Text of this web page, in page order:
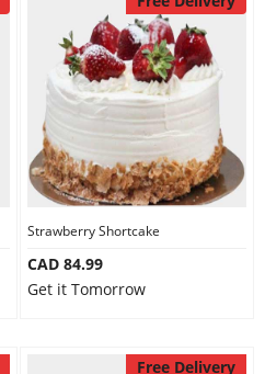
Strawberry Shortcake
CAD 84.99
Get it Tomorrow
Free Delivery